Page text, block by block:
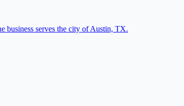
business serves the city of Austin, TX.